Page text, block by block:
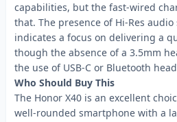
capabilities, but the fast-wired
that. The presence of Hi-Res
indicates a focus on delivering a
though the absence of a 3.5mm
the use of USB-C or Bluetooth
Who Should Buy This
The Honor X40 is an excellent
well-rounded smartphone with a